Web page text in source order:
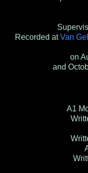
Recorded atVan
on
and
A1